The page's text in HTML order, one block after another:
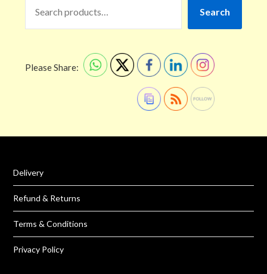
Search
Please Share:
Delivery
Refund & Returns
Terms & Conditions
Privacy Policy